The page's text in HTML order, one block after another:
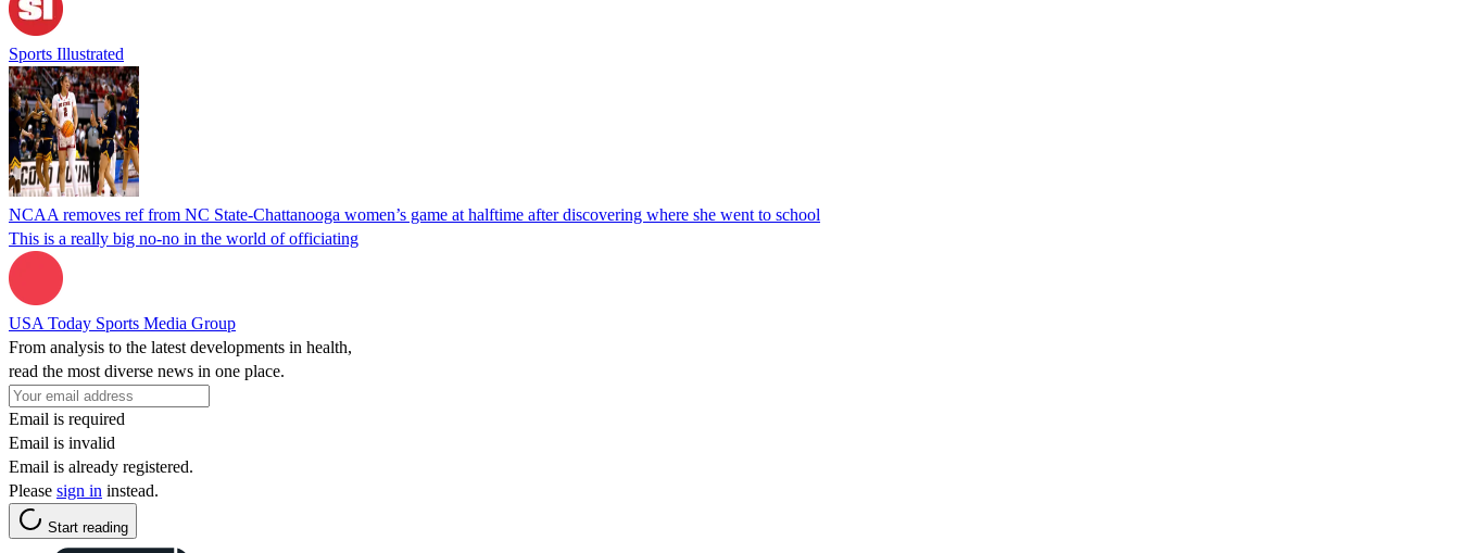
Sports Illustrated
NCAA removes ref from NC State-Chattanooga women’s game at halftime after discovering where she went to school
This is a really big no-no in the world of officiating
USA Today Sports Media Group
From analysis to the latest developments in health,
read the most diverse news in one place.
Email is required
Email is invalid
Email is already registered.
Please sign in instead.
Start reading